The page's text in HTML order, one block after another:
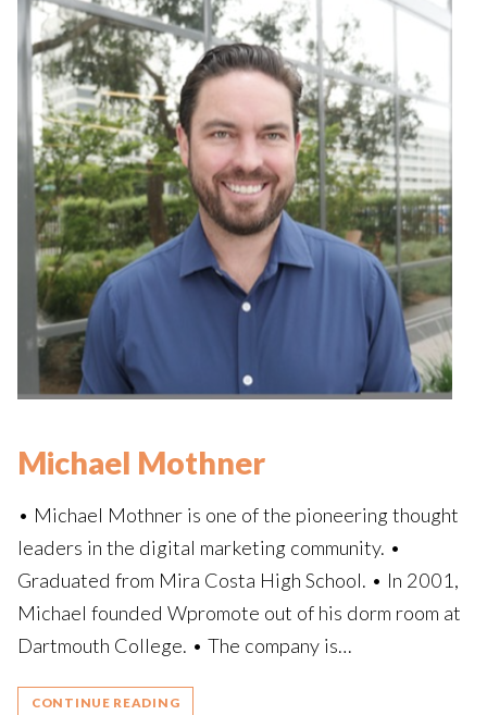
Michael Mothner
• Michael Mothner is one of the pioneering thought
leaders in the digital marketing community. •
Graduated from Mira Costa High School. • In 2001,
Michael founded Wpromote out of his dorm room at
Dartmouth College. • The company is…
CONTINUE READING